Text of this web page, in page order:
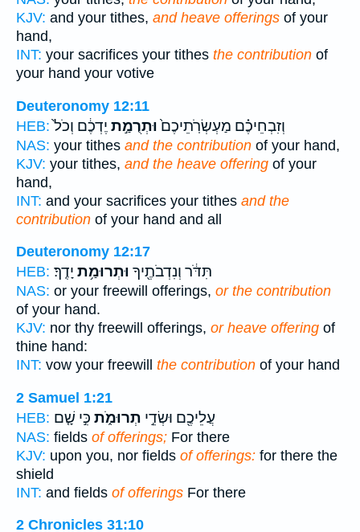
KJV: and your tithes, and heave offerings of your
hand,
INT: your sacrifices your tithes the contribution of
your hand your votive
Deuteronomy 12:11
HEB:
וְזִבְחֵיכֶ֗ם מַעְשְׂרֹֽתֵיכֶם֙וּתְרֻמַ֣ת יֶדְכֶ֔ם וְכֹל֙
NAS: your tithes and the contribution of your hand,
KJV: your tithes, and the heave offering of your
hand,
INT: and your sacrifices your tithes and the
contribution of your hand and all
Deuteronomy 12:17
HEB:
תִּדֹּ֔ר וְנִדְבֹתֶ֖יךָ וּתְרוּמַ֥ת יָדֶֽךָ׃
NAS: or your freewill offerings, or the contribution
of your hand.
KJV: nor thy freewill offerings, or heave offering of
thine hand:
INT: vow your freewill the contribution of your hand
2 Samuel 1:21
HEB:
עֲלֵיכֶ֖ם וּשְׂדֵ֣י תְרוּמֹ֑ת כִּ֣י שָׁ֤ם
NAS: fields of offerings; For there
KJV: upon you, nor fields of offerings: for there the
shield
INT: and fields of offerings For there
2 Chronicles 31:10